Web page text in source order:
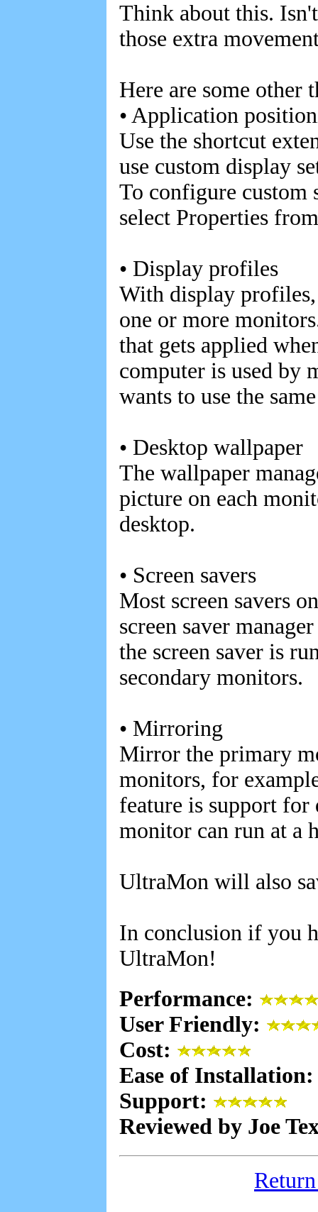
Think about this.
those extra
Here are some other
• Application
Use the shortcut
use custom display
To configure custom
select Properties
• Display profiles
With display
one or more
that gets applied
computer is used by
wants to use the
• Desktop wallpaper
The wallpaper
picture on each
desktop.
• Screen savers
Most screen savers
screen saver
the screen saver is
secondary monitors.
• Mirroring
Mirror the primary
monitors, for
feature is support
monitor can run at a
UltraMon will also
In conclusion if you
UltraMon!
Performance:
User Friendly:
Cost:
Ease of
Support:
Reviewed by Joe